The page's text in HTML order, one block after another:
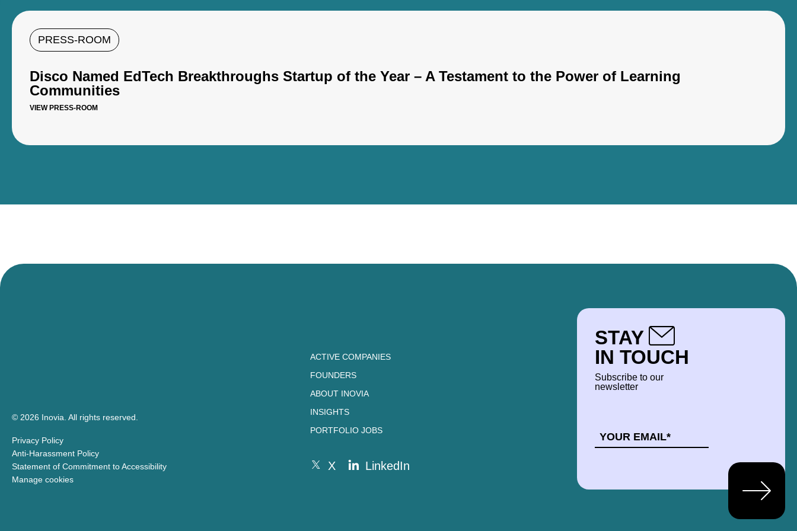
PRESS-ROOM
Disco Named EdTech Breakthroughs Startup of the Year – A Testament to the Power of Learning
Communities
VIEW PRESS-ROOM
© 2026 Inovia. All rights reserved.
Privacy Policy
Anti-Harassment Policy
Statement of Commitment to Accessibility
Manage cookies
ACTIVE COMPANIES
FOUNDERS
ABOUT INOVIA
INSIGHTS
PORTFOLIO JOBS
X LinkedIn
STAY
IN TOUCH
Subscribe to our
newsletter
EMAIL
*